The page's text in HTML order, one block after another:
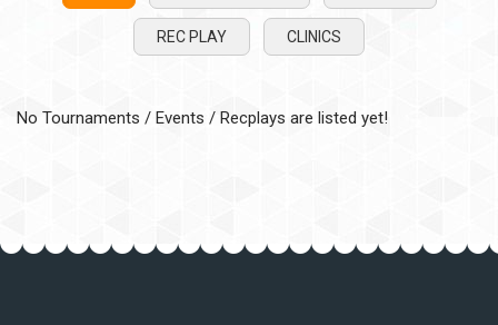
REC PLAY CLINICS
No Tournaments / Events / Recplays are listed yet!